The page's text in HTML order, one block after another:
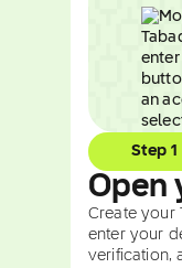
Step 1
Open
Create your
enter your
verification,